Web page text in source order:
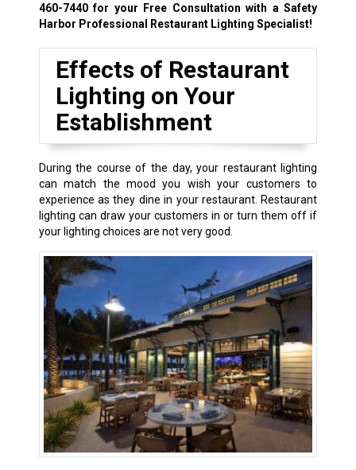
460-7440for your Free Consultation with a Safety
Harbor Professional Restaurant Lighting Specialist!
Effects of Restaurant
Lighting on Your
Establishment
During the course of the day, your restaurant lighting
can match the mood you wish your customers to
experience as they dine in your restaurant. Restaurant
lighting can draw your customers in or turn them off if
your lighting choices are not very good.